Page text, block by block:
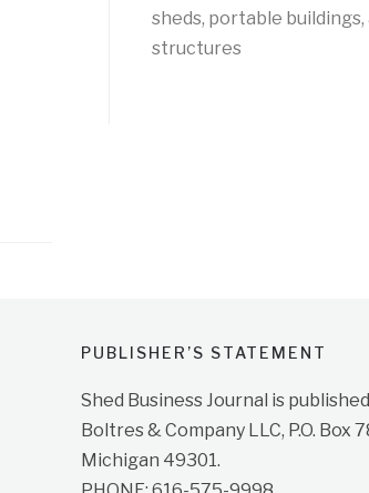
sheds, portable buildings,
structures
PUBLISHER’S STATEMENT
Shed Business Journal is
Boltres & Company LLC, P.O. Box
Michigan 49301.